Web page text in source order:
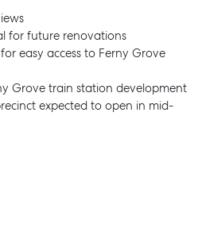
for future renovations
easy access to Ferny Grove
Grove train station development
expected to open in mid-